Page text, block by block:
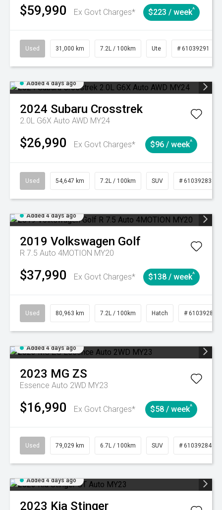
$59,990 Ex Govt Charges* $223 / week^
Used 31,000 km 7.2L / 100km Ute # 61039291
Added 4 days ago
2024 Subaru Crosstrek
2.0L G6X Auto AWD MY24
$26,990 Ex Govt Charges* $96 / week^
Used 54,647 km 7.2L / 100km SUV # 61039283
Added 4 days ago
2019 Volkswagen Golf
R 7.5 Auto 4MOTION MY20
$37,990 Ex Govt Charges* $138 / week^
Used 80,963 km 7.2L / 100km Hatch # 61039281
Added 4 days ago
2023 MG ZS
Essence Auto 2WD MY23
$16,990 Ex Govt Charges* $58 / week^
Used 79,029 km 6.7L / 100km SUV # 61039284
Added 4 days ago
2023 Kia Stinger